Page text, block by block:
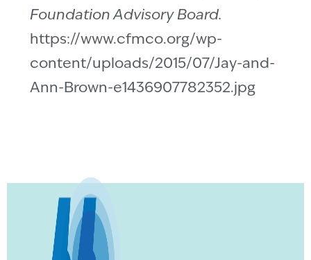
Foundation Advisory Board.
https://www.cfmco.org/wp-
content/uploads/2015/07/Jay-and-
Ann-Brown-e1436907782352.jpg